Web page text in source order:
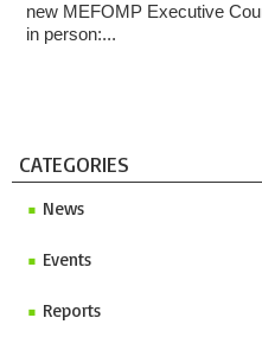
new MEFOMP Executive
in person:...
CATEGORIES
News
Events
Reports